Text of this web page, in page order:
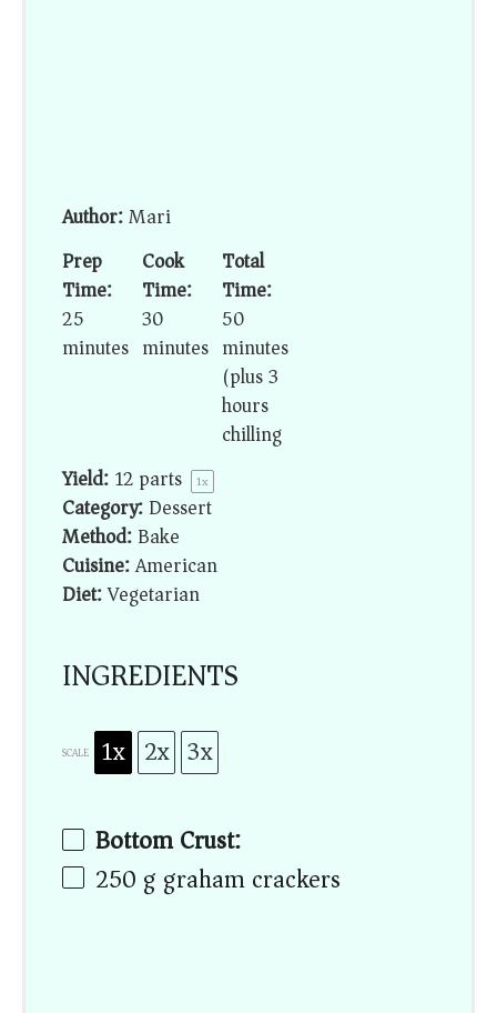
Author:Mari
Prep
Time:
25
minutes
Cook
Time:
30
minutes
Total
Time:
50
minutes
(plus 3
hours
chilling)
Yield:12parts 1x
Category:Dessert
Method:Bake
Cuisine:American
Diet:Vegetarian
INGREDIENTS
SCALE 1x 2x 3x
Bottom Crust:
250 g graham crackers